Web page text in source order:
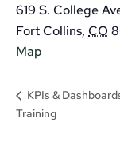
619 S. College
Fort Collins, CO
Map
KPIs &
Training